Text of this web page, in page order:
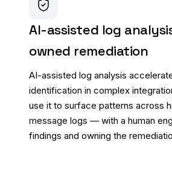
AI-assisted log
owned remediation
AI-assisted log analysis
identification in complex
use it to surface patterns across
message logs — with a human
findings and owning the